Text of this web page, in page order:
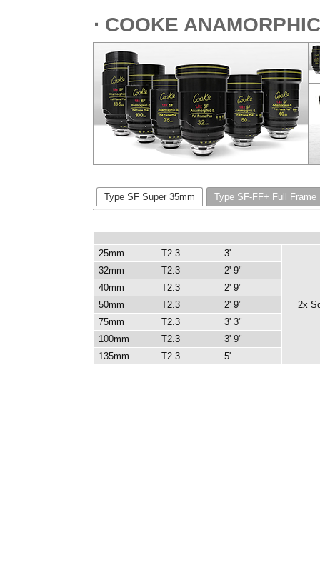
⋅ COOKE
Type SF Super 35mm Type SF-FF+ Full Frame
25mm T2.3 3'
2x
32mm T2.3
2' 9"
40mm
T2.3
2' 9"
50mm
T2.3
2' 9"
75mm
T2.3
3' 3"
100mm
T2.3
3' 9"
135mm
T2.3 5'